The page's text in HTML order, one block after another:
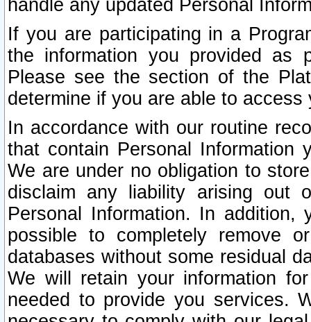
handle any updated Personal
If you are participating in a
the information you provided as
Please see the section of the
determine if you are able to
In accordance with our routine
that contain Personal Information
We are under no obligation to
disclaim any liability arising out
Personal Information. In
possible to completely remove
databases without some residual
We will retain your information
needed to provide you services.